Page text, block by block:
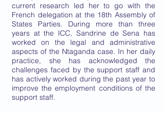
current research led her to go with the
French delegation at the 18th Assembly of
States Parties. During more than three
years at the ICC, Sandrine de Sena has
worked on the legal and administrative
aspects of the Ntaganda case. In her daily
practice, she has acknowledged the
challenges faced by the support staff and
has actively worked during the past year to
improve the employment conditions of the
support staff.